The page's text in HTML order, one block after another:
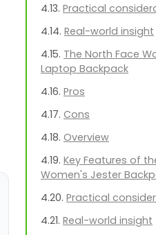
Practical
Real-world insight
The North Face
Laptop Backpack
Pros
Cons
Overview
Key Features of
Women's Jester
Practical
Real-world insight